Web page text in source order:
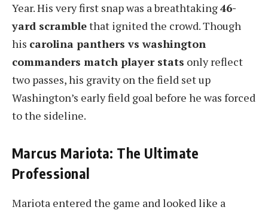
Year. His very first snap was a breathtaking46-
yard scramblethat ignited the crowd. Though
his carolina panthers vs washington
commanders match player stats only reflect
two passes, his gravity on the field set up
Washington’s early field goal before he was forced
to the sideline.
Marcus Mariota: The Ultimate
Professional
Mariota entered the game and looked like a